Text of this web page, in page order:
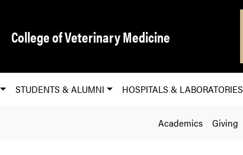
College of Veterinary Medicine
STUDENTS & ALUMNI HOSPITALS & LABORATORIES
Academics Giving